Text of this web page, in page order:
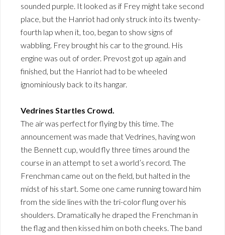
sounded purple. It looked as if Frey might take second
place, but the Hanriot had only struck into its twenty-
fourth lap when it, too, began to show signs of
wabbling. Frey brought his car to the ground. His
engine was out of order. Prevost got up again and
finished, but the Hanriot had to be wheeled
ignominiously back to its hangar.
Vedrines Startles Crowd.
The air was perfect for flying by this time. The
announcement was made that Vedrines, having won
the Bennett cup, would fly three times around the
course in an attempt to set a world’s record. The
Frenchman came out on the field, but halted in the
midst of his start. Some one came running toward him
from the side lines with the tri-color flung over his
shoulders. Dramatically he draped the Frenchman in
the flag and then kissed him on both cheeks. The band